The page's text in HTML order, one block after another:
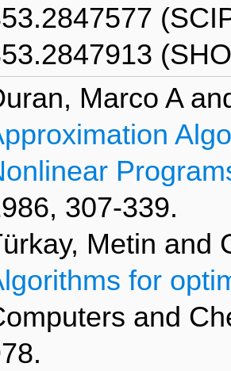
Marco A
307-339.
Metin and
for
and